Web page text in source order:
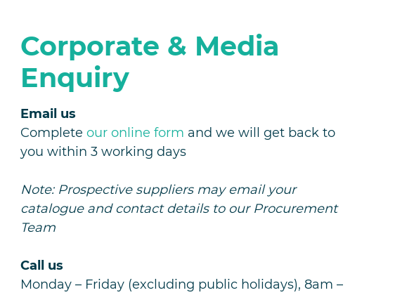
Corporate & Media
Enquiry
Email us
Complete our online form and we will get back to
you within 3 working days
Note: Prospective suppliers may email your
catalogue and contact details to our Procurement
Team
Call us
Monday – Friday (excluding public holidays), 8am –